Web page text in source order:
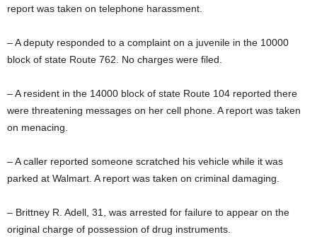
report was taken on telephone harassment.
– A deputy responded to a complaint on a juvenile in the 10000
block of state Route 762. No charges were filed.
– A resident in the 14000 block of state Route 104 reported there
were threatening messages on her cell phone. A report was taken
on menacing.
– A caller reported someone scratched his vehicle while it was
parked at Walmart. A report was taken on criminal damaging.
– Brittney R. Adell, 31, was arrested for failure to appear on the
original charge of possession of drug instruments.